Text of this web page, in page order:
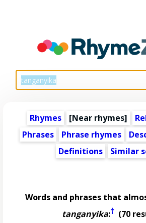
Rhymes [Near rhymes]
Phrases
Phrase rhymes
Definitions
Similar
Words and phrases that
tanganyika:† (70